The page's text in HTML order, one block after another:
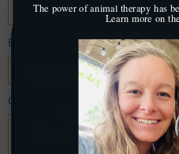
Email
Comment
Sign up for a
discountoff your first
The power of animal therapy has
Learn more on